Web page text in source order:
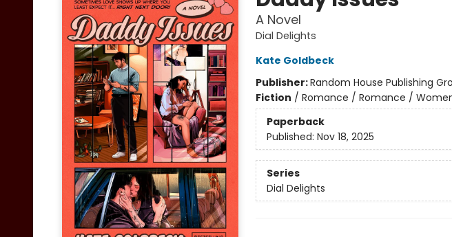
A Novel
Dial Delights
Kate Goldbeck
Publisher:Random House Publishing
Fiction / Romance / Romance /
Paperback
Published: Nov 18, 2025
Series
Dial Delights